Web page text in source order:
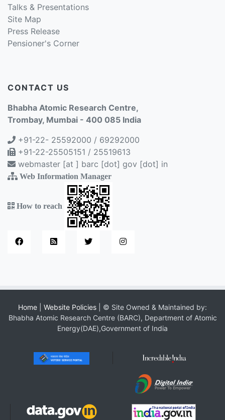
Talks & Presentations
Site Map
Press Release
Pensioner's Corner
CONTACT US
Bhabha Atomic Research Centre,
Trombay, Mumbai - 400 085 India
+91-22- 25592000 / 69292000
+91-22-25505151 / 25519613
webmaster [at ] barc [dot] gov [dot] in
Web Information Manager
How to reach
Home Website Policies | © Site Owned & Maintained by:
Bhabha Atomic Research Centre (BARC), Department of Atomic
Energy(DAE),Government of India